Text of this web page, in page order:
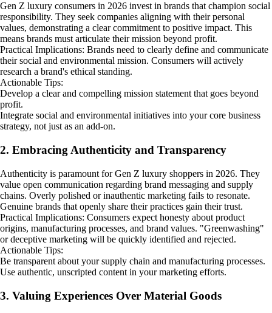
Gen Z luxury consumers in 2026 invest in brands that champion social
responsibility. They seek companies aligning with their personal
values, demonstrating a clear commitment to positive impact. This
means brands must articulate their mission beyond profit.
Practical Implications: Brands need to clearly define and communicate
their social and environmental mission. Consumers will actively
research a brand's ethical standing.
Actionable Tips:
Develop a clear and compelling mission statement that goes beyond
profit.
Integrate social and environmental initiatives into your core business
strategy, not just as an add-on.
2. Embracing Authenticity and Transparency
Authenticity is paramount for Gen Z luxury shoppers in 2026. They
value open communication regarding brand messaging and supply
chains. Overly polished or inauthentic marketing fails to resonate.
Genuine brands that openly share their practices gain their trust.
Practical Implications: Consumers expect honesty about product
origins, manufacturing processes, and brand values. "Greenwashing"
or deceptive marketing will be quickly identified and rejected.
Actionable Tips:
Be transparent about your supply chain and manufacturing processes.
Use authentic, unscripted content in your marketing efforts.
3. Valuing Experiences Over Material Goods